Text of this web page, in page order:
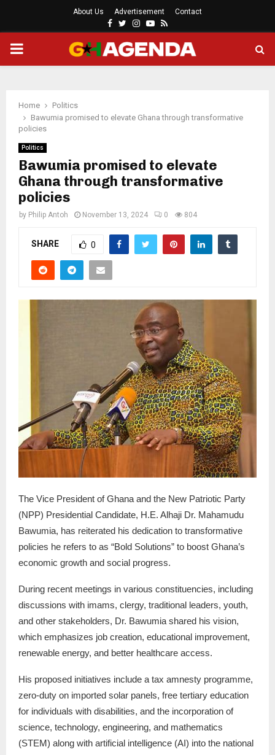
About Us Advertisement Contact
Facebook
Twitter
Instagram
Youtube
Rss
PRIMARY
Home
Politics
Bawumia promised to elevate Ghana through transformative
policies
Politics
Bawumia promised to elevate
Ghana through transformative
policies
by Philip Antoh November 13, 2024 0 804
SHARE 0
The Vice President of Ghana and the New Patriotic Party
(NPP) Presidential Candidate, H.E. Alhaji Dr. Mahamudu
Bawumia, has reiterated his dedication to transformative
policies he refers to as “Bold Solutions” to boost Ghana’s
economic growth and social progress.
During recent meetings in various constituencies, including
discussions with imams, clergy, traditional leaders, youth,
and other stakeholders, Dr. Bawumia shared his vision,
which emphasizes job creation, educational improvement,
renewable energy, and better healthcare access.
His proposed initiatives include a tax amnesty programme,
zero-duty on imported solar panels, free tertiary education
for individuals with disabilities, and the incorporation of
science, technology, engineering, and mathematics
(STEM) along with artificial intelligence (AI) into the national